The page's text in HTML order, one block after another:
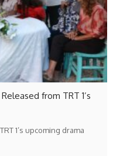
from TRT 1’s
1’s upcoming drama